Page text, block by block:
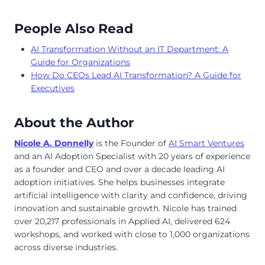
People Also Read
AI Transformation Without an IT Department: A
Guide for Organizations
How Do CEOs Lead AI Transformation? A Guide for
Executives
About the Author
Nicole A. Donnellyis the Founder of AI Smart Ventures
and an AI Adoption Specialist with 20 years of experience
as a founder and CEO and over a decade leading AI
adoption initiatives. She helps businesses integrate
artificial intelligence with clarity and confidence, driving
innovation and sustainable growth. Nicole has trained
over 20,217 professionals in Applied AI, delivered 624
workshops, and worked with close to 1,000 organizations
across diverse industries.